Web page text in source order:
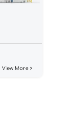
View More >